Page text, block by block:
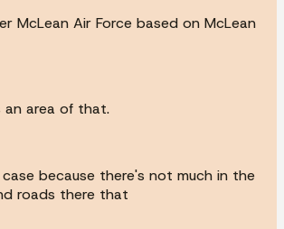
McLean Air Force based on McLean
area of that.
because there's not much in the
roads there that